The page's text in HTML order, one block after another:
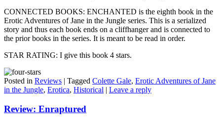
CONNECTED BOOKS: ENCHANTED is the eighth book in the
Erotic Adventures of Jane in the Jungle series. This is a serialized
story and thus each book ends on a cliffhanger and is connected to
the prior books in the series. It is meant to be read in order.
STAR RATING: I give this book 4 stars.
Posted in Reviews | Tagged Colette Gale, Erotic Adventures of Jane
in the Jungle, Erotica, Historical | Leave a reply
Review: Enraptured